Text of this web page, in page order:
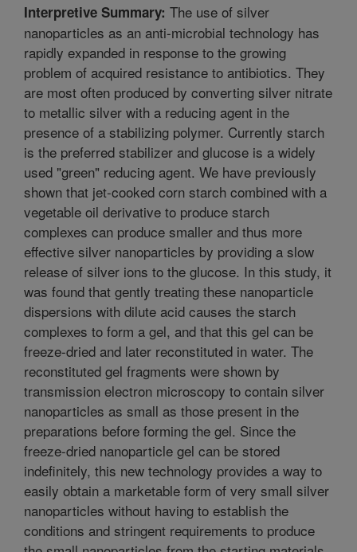
Interpretive Summary: The use of silver
nanoparticles as an anti-microbial technology has
rapidly expanded in response to the growing
problem of acquired resistance to antibiotics. They
are most often produced by converting silver nitrate
to metallic silver with a reducing agent in the
presence of a stabilizing polymer. Currently starch
is the preferred stabilizer and glucose is a widely
used "green" reducing agent. We have previously
shown that jet-cooked corn starch combined with a
vegetable oil derivative to produce starch
complexes can produce smaller and thus more
effective silver nanoparticles by providing a slow
release of silver ions to the glucose. In this study, it
was found that gently treating these nanoparticle
dispersions with dilute acid causes the starch
complexes to form a gel, and that this gel can be
freeze-dried and later reconstituted in water. The
reconstituted gel fragments were shown by
transmission electron microscopy to contain silver
nanoparticles as small as those present in the
preparations before forming the gel. Since the
freeze-dried nanoparticle gel can be stored
indefinitely, this new technology provides a way to
easily obtain a marketable form of very small silver
nanoparticles without having to establish the
conditions and stringent requirements to produce